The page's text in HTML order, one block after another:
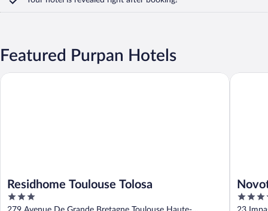
Featured Purpan Hotels
Residhome Toulouse Tolosa
3
out
Residhome Toulouse Tolosa
4
out
Novotel